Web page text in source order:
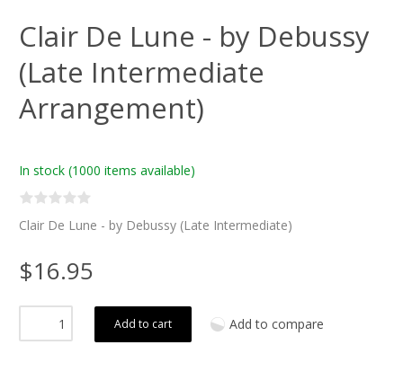
Clair De Lune - by Debussy
(Late Intermediate
Arrangement)
In stock (1000 items available)
Clair De Lune - by Debussy (Late Intermediate)
$16.95
Add to cart Add to compare